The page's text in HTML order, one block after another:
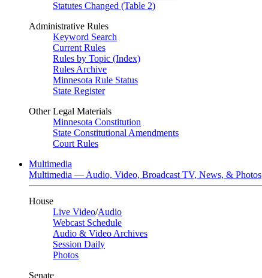
Statutes Changed (Table 2)
Administrative Rules
Keyword Search
Current Rules
Rules by Topic (Index)
Rules Archive
Minnesota Rule Status
State Register
Other Legal Materials
Minnesota Constitution
State Constitutional Amendments
Court Rules
Multimedia
Multimedia — Audio, Video, Broadcast TV, News, & Photos
House
Live Video/Audio
Webcast Schedule
Audio & Video Archives
Session Daily
Photos
Senate